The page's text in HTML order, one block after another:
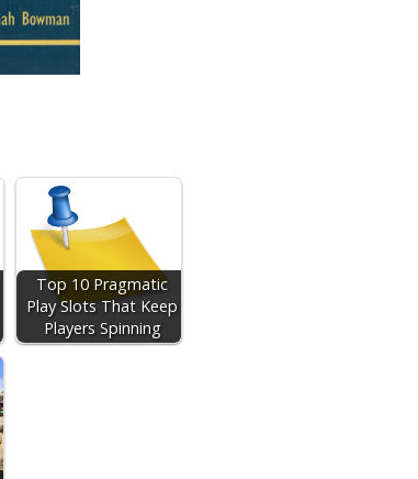
Top 10 Pragmatic
Play Slots That Keep
Players Spinning